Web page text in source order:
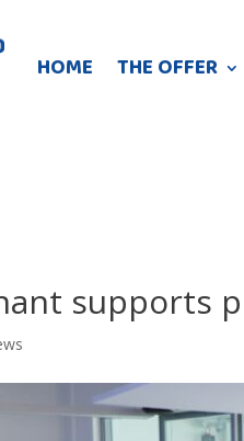
HOME THE OFFER
supports